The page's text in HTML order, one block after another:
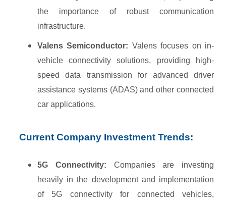
the importance of robust communication
infrastructure.
Valens Semiconductor: Valens focuses on in-
vehicle connectivity solutions, providing high-
speed data transmission for advanced driver
assistance systems (ADAS) and other connected
car applications.
Current Company Investment Trends:
5G Connectivity: Companies are investing
heavily in the development and implementation
of 5G connectivity for connected vehicles,